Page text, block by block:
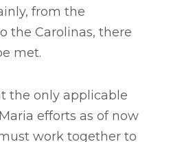
from the
the Carolinas, there
met.
the only applicable
efforts as of now
work together to